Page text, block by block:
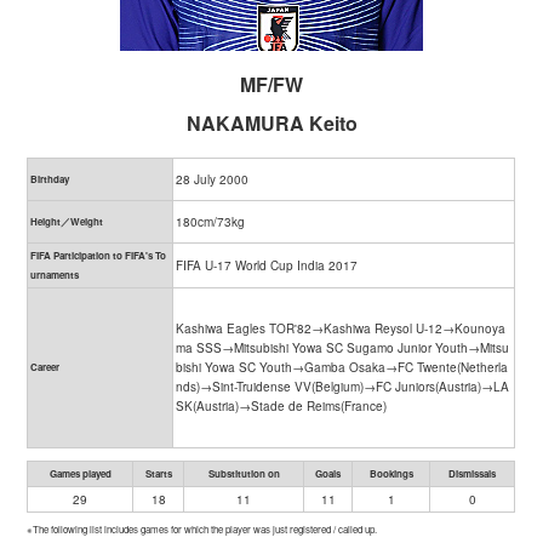
MF/FW
NAKAMURA Keito
Birthday 28 July 2000
Height／Weight 180cm/73kg
FIFA Participation to FIFA's To
urnaments
FIFA U-17 World Cup India 2017
Career
Kashiwa Eagles TOR'82→Kashiwa Reysol U-12→Kounoya
ma SSS→Mitsubishi Yowa SC Sugamo Junior Youth→Mitsu
bishi Yowa SC Youth→Gamba Osaka→FC Twente(Netherla
nds)→Sint-Truidense VV(Belgium)→FC Juniors(Austria)→LA
SK(Austria)→Stade de Reims(France)
Games played Starts Substitution on Goals Bookings Dismissals
29 18 11 11 1 0
※The following list includes games for which the player was just registered / called up.